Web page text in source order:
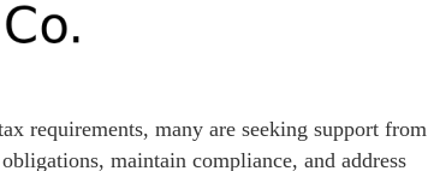
requirements, many are seeking support from
maintain compliance, and address